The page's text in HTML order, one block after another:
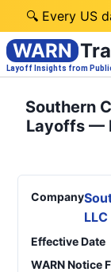
🔍 Every US
WARN
Layoff Insights from
Southern
Layoffs —
Company
LLC
Effective Date
WARN Notice